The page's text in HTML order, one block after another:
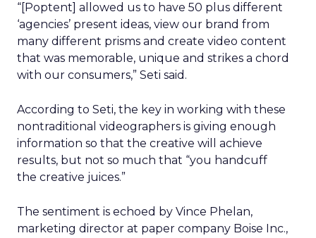
“[Poptent] allowed us to have 50 plus different
‘agencies’ present ideas, view our brand from
many different prisms and create video content
that was memorable, unique and strikes a chord
with our consumers,” Seti said.
According to Seti, the key in working with these
nontraditional videographers is giving enough
information so that the creative will achieve
results, but not so much that “you handcuff
the creative juices.”
The sentiment is echoed by Vince Phelan,
marketing director at paper company Boise Inc.,